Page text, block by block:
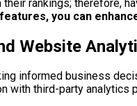
rankings; therefore,
you can
Website
informed business
with third-party analytics